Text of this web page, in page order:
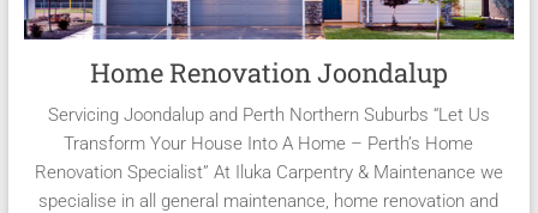
Home Renovation Joondalup
Servicing Joondalup and Perth Northern Suburbs “Let Us
Transform Your House Into A Home – Perth’s Home
Renovation Specialist” At Iluka Carpentry & Maintenance we
specialise in all general maintenance, home renovation and